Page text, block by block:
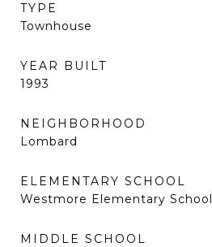
TYPE
Townhouse
YEAR BUILT
1993
NEIGHBORHOOD
Lombard
ELEMENTARY SCHOOL
Westmore Elementary School
MIDDLE SCHOOL